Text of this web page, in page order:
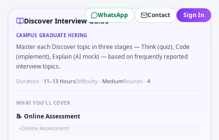
Discovercampus interview questions 2026
Freshers frequently get asked to Simulate debounced
A common live-coding task is to Parse sensor CSV and
A common live-coding task is to Describe learning a new
In one recent drive, the team asked candidates to
Interviewers often start by asking you to Implement
WhatsApp Contact Sign In
Discover Interview Guide
CAMPUS GRADUATE HIRING
Master each Discover topic in three stages — Think (quiz), Code
(implement), Explain (AI mock) — based on frequently reported
interview topics.
Duration · 11–13 HoursDifficulty · MediumRounds · 4
WHAT YOU'LL COVER
📝 Online Assessment
•Online Assessment